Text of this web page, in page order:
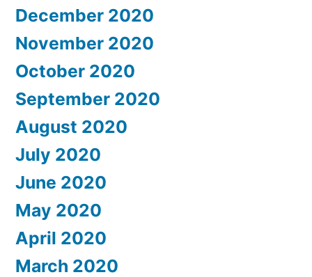
December 2020
November 2020
October 2020
September 2020
August 2020
July 2020
June 2020
May 2020
April 2020
March 2020